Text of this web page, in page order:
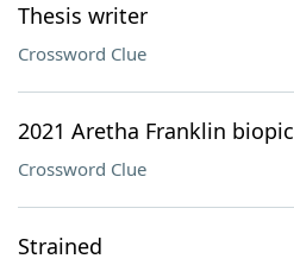
Thesis writer
Crossword Clue
2021 Aretha Franklin biopic
Crossword Clue
Strained